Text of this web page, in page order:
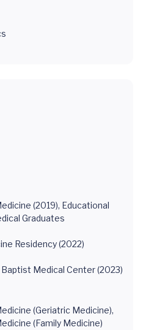
(2019), Educational
Graduates
Residency (2022)
Medical Center (2023)
(Geriatric Medicine),
(Family Medicine)